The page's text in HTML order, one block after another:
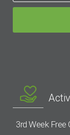
3rd Week Free